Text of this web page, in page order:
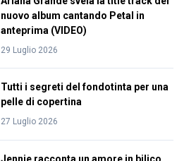
nuovo album cantando Petal in
anteprima (VIDEO)
29 Luglio 2026
Tutti i segreti del fondotinta per una
pelle di copertina
27 Luglio 2026